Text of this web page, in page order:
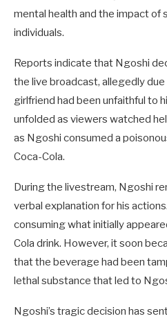
mental health and the impact of
individuals.
Reports indicate that Ngoshi
the live broadcast, allegedly
girlfriend had been unfaithful to
unfolded as viewers watched
as Ngoshi consumed a
Coca-Cola.
During the livestream, Ngoshi
verbal explanation for his
consuming what initially
Cola drink. However, it soon
that the beverage had been
lethal substance that led to
Ngoshi’s tragic decision has